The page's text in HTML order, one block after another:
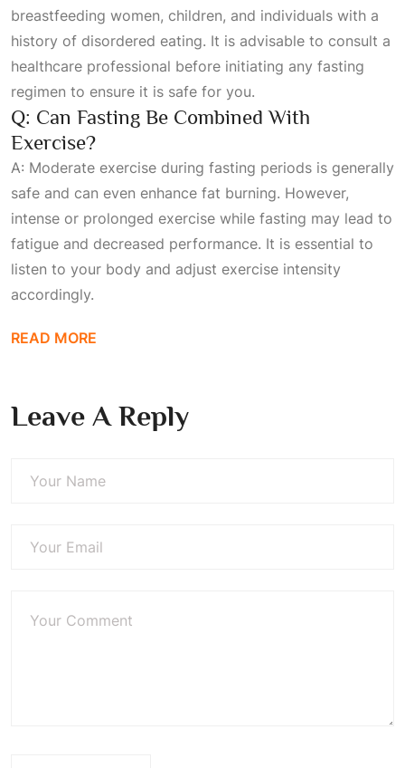
breastfeeding women, children, and individuals with a
history of disordered eating. It is advisable to consult a
healthcare professional before initiating any fasting
regimen to ensure it is safe for you.
Q: Can Fasting Be Combined With
Exercise?
A: Moderate exercise during fasting periods is generally
safe and can even enhance fat burning. However,
intense or prolonged exercise while fasting may lead to
fatigue and decreased performance. It is essential to
listen to your body and adjust exercise intensity
accordingly.
READ MORE
Leave A Reply